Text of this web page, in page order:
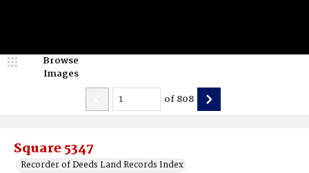
Square 5347
Recorder of Deeds Land Records Index
Browse
Images
of808